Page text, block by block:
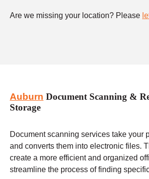
Are we missing your location? Please
Auburn Document Scanning &
Storage
Document scanning services take your
and converts them into electronic files.
create a more efficient and organized
streamline the process of finding